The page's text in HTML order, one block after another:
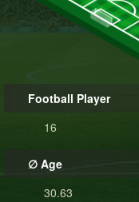
Football Player
16
∅ Age
30.63